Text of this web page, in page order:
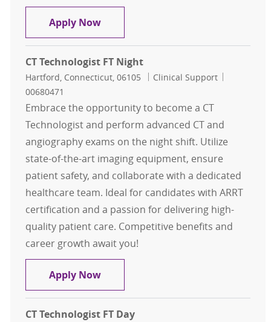
Apply NowCT Technologist FT Evening
CT Technologist FT Night
Location
Hartford, Connecticut, 06105 Category
Clinical Support
00680471
Embrace the opportunity to become a CT
Technologist and perform advanced CT and
angiography exams on the night shift. Utilize
state-of-the-art imaging equipment, ensure
patient safety, and collaborate with a dedicated
healthcare team. Ideal for candidates with ARRT
certification and a passion for delivering high-
quality patient care. Competitive benefits and
career growth await you!
Apply NowCT Technologist FT Night
CT Technologist FT Day